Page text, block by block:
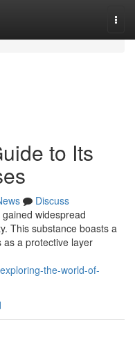
to Its
Discuss
widespread
This substance boasts a
as a protective layer
the-world-of-